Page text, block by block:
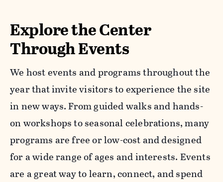
Explore the Center
Through Events
We host events and programs throughout the
year that invite visitors to experience the site
in new ways. From guided walks and hands-
on workshops to seasonal celebrations, many
programs are free or low-cost and designed
for a wide range of ages and interests. Events
are a great way to learn, connect, and spend